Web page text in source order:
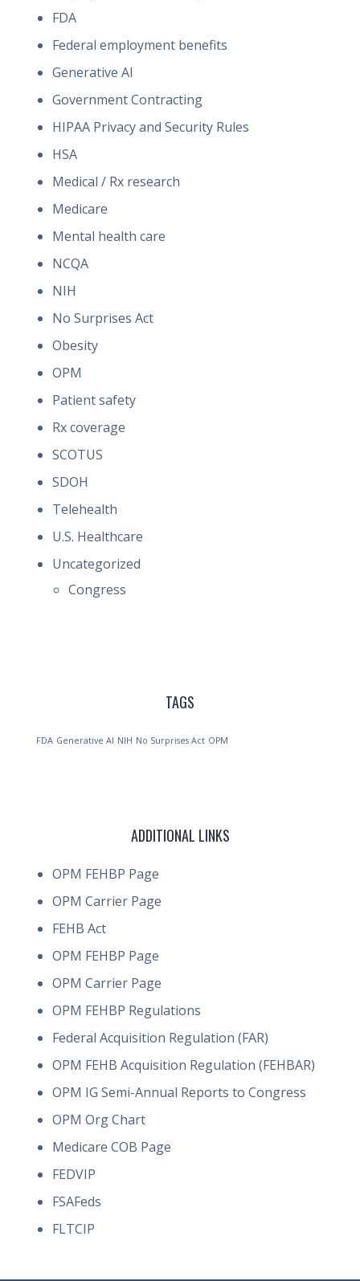
FDA
Federal employment benefits
Generative AI
Government Contracting
HIPAA Privacy and Security Rules
HSA
Medical / Rx research
Medicare
Mental health care
NCQA
NIH
No Surprises Act
Obesity
OPM
Patient safety
Rx coverage
SCOTUS
SDOH
Telehealth
U.S. Healthcare
Uncategorized
Congress
TAGS
FDA Generative AI NIH No Surprises Act OPM
ADDITIONAL LINKS
OPM FEHBP Page
OPM Carrier Page
FEHB Act
OPM FEHBP Page
OPM Carrier Page
OPM FEHBP Regulations
Federal Acquisition Regulation (FAR)
OPM FEHB Acquisition Regulation (FEHBAR)
OPM IG Semi-Annual Reports to Congress
OPM Org Chart
Medicare COB Page
FEDVIP
FSAFeds
FLTCIP